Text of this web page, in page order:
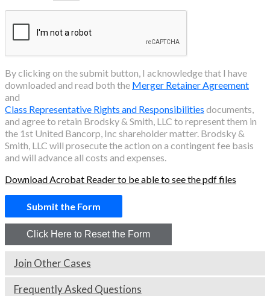
By clicking on the submit button, I acknowledge that I have
downloaded and read both the Merger Retainer Agreement
and
Class Representative Rights and Responsibilities documents,
and agree to retain Brodsky & Smith, LLC to represent them in
the 1st United Bancorp, Inc shareholder matter. Brodsky &
Smith, LLC will prosecute the action on a contingent fee basis
and will advance all costs and expenses.
Download Acrobat Reader to be able to see the pdf files
Join Other Cases
Frequently Asked Questions